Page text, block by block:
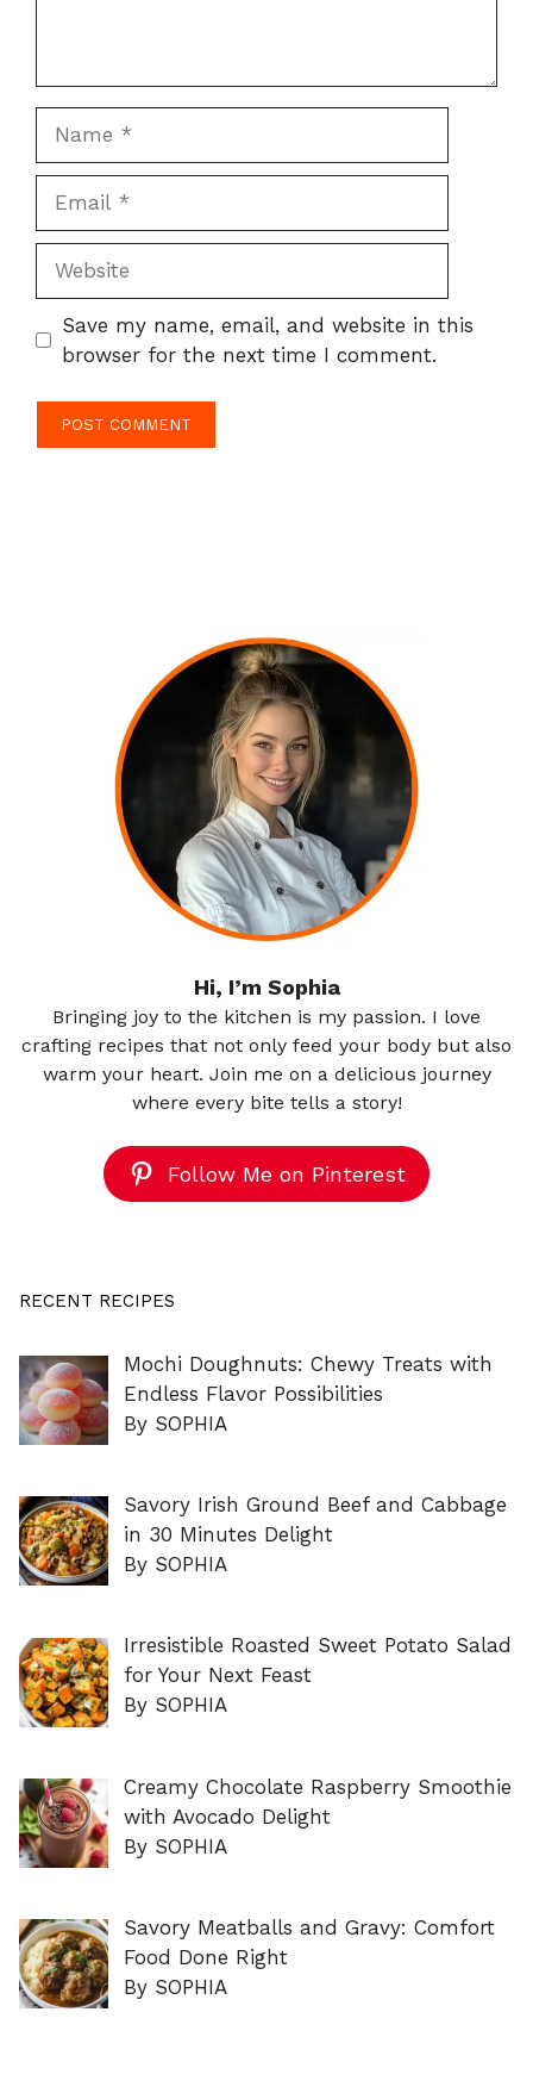
Save my name, email, and website in this
browser for the next time I comment.
Hi, I’m Sophia
Bringing joy to the kitchen is my passion. I love
crafting recipes that not only feed your body but also
warm your heart. Join me on a delicious journey
where every bite tells a story!
Follow Me on Pinterest
RECENT RECIPES
Mochi Doughnuts: Chewy Treats with
Endless Flavor Possibilities
By SOPHIA
Savory Irish Ground Beef and Cabbage
in 30 Minutes Delight
By SOPHIA
Irresistible Roasted Sweet Potato Salad
for Your Next Feast
By SOPHIA
Creamy Chocolate Raspberry Smoothie
with Avocado Delight
By SOPHIA
Savory Meatballs and Gravy: Comfort
Food Done Right
By SOPHIA